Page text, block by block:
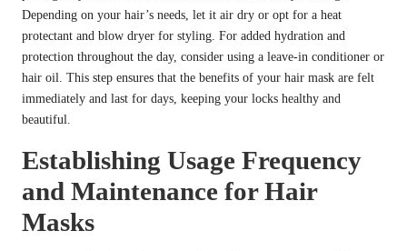
Depending on your hair’s needs, let it air dry or opt for a heat
protectant and blow dryer for styling. For added hydration and
protection throughout the day, consider using a leave-in conditioner or
hair oil. This step ensures that the benefits of your hair mask are felt
immediately and last for days, keeping your locks healthy and
beautiful.
Establishing Usage Frequency
and Maintenance for Hair
Masks